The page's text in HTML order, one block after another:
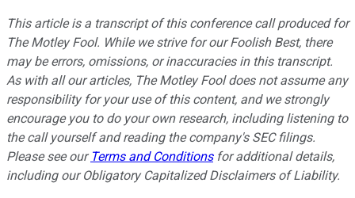
This article is a transcript of this conference call produced for
The Motley Fool. While we strive for our Foolish Best, there
may be errors, omissions, or inaccuracies in this transcript.
As with all our articles, The Motley Fool does not assume any
responsibility for your use of this content, and we strongly
encourage you to do your own research, including listening to
the call yourself and reading the company's SEC filings.
Please see our Terms and Conditionsfor additional details,
including our Obligatory Capitalized Disclaimers of Liability.